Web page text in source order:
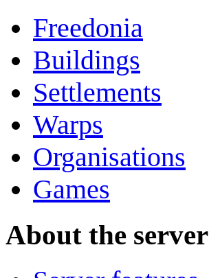
Freedonia
Buildings
Settlements
Warps
Organisations
Games
About the server